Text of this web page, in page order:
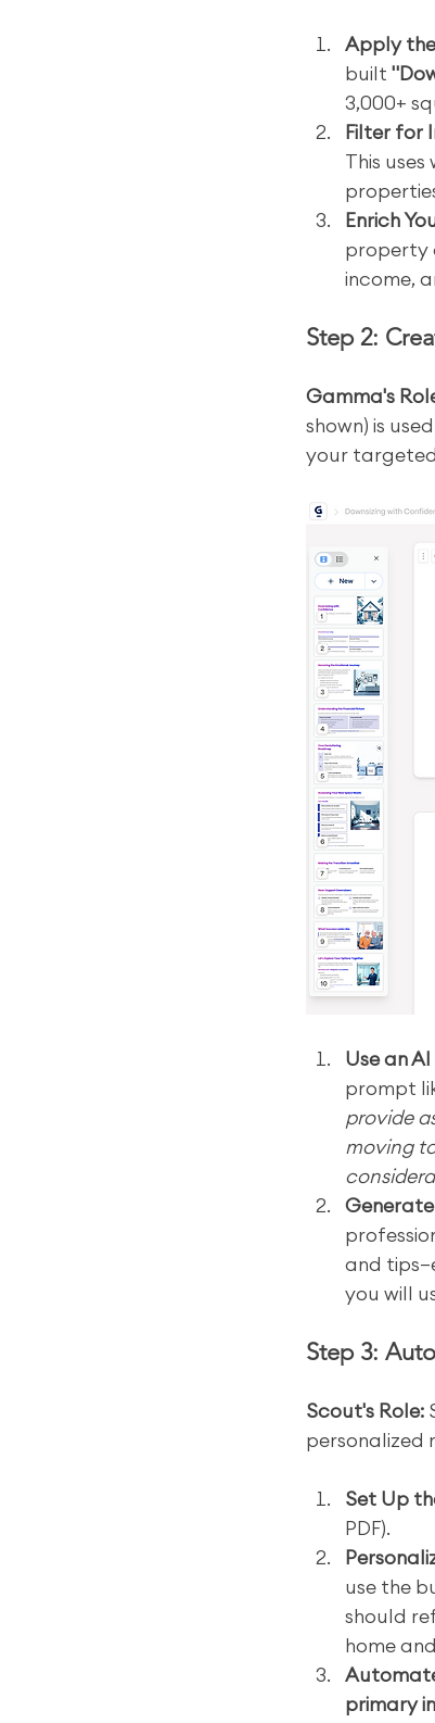
Apply
built
3,000+
Filter for
This
Enrich
property
income,
Step 2:
Gamma's
shown) is
your
Use an
prompt
provide
moving
and
you will
Step 3:
Scout's Role:
personalized
Set Up
PDF).
use the
should
home
primary